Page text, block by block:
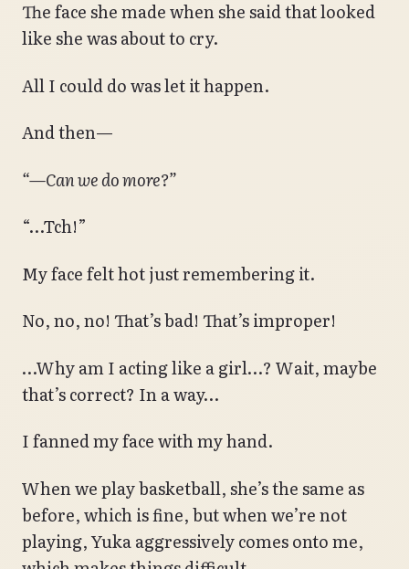
The face she made when she said that looked
like she was about to cry.
All I could do was let it happen.
And then—
“—Can we do more?”
“…Tch!”
My face felt hot just remembering it.
No, no, no! That’s bad! That’s improper!
…Why am I acting like a girl…? Wait, maybe
that’s correct? In a way…
I fanned my face with my hand.
When we play basketball, she’s the same as
before, which is fine, but when we’re not
playing, Yuka aggressively comes onto me,